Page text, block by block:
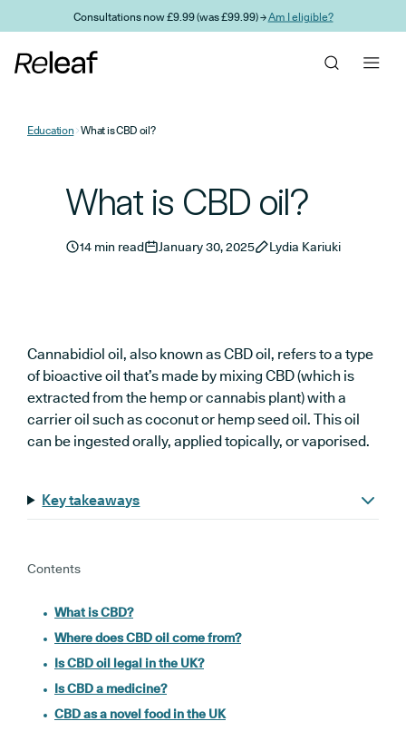
Skip to main contentConsultations now £9.99 (was £99.99) →Am I eligible?
Education What is CBD oil?
What is CBD oil?
14 min read January 30, 2025 Lydia Kariuki
Cannabidiol oil, also known as CBD oil, refers to a type
of bioactive oil that’s made by mixing CBD (which is
extracted from the hemp or cannabis plant) with a
carrier oil such as coconut or hemp seed oil. This oil
can be ingested orally, applied topically, or vaporised.
Key takeaways
Contents
What is CBD?
Where does CBD oil come from?
Is CBD oil legal in the UK?
Is CBD a medicine?
CBD as a novel food in the UK